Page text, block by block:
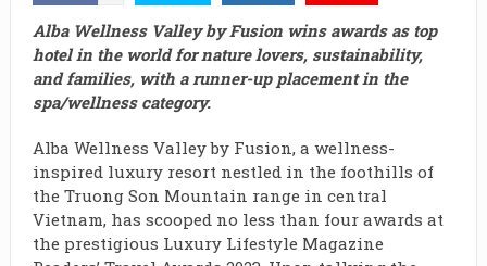
Alba Wellness Valley by Fusion wins awards as top
hotel in the world for nature lovers, sustainability,
and families, with a runner-up placement in the
spa/wellness category.
Alba Wellness Valley by Fusion, a wellness-
inspired luxury resort nestled in the foothills of
the Truong Son Mountain range in central
Vietnam, has scooped no less than four awards at
the prestigious Luxury Lifestyle Magazine